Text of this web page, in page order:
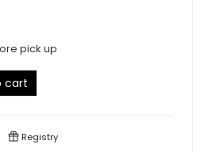
pick up
cart
Registry